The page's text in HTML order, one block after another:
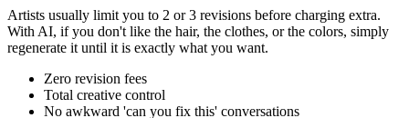
Artists usually limit you to 2 or 3 revisions before charging extra.
With AI, if you don't like the hair, the clothes, or the colors, simply
regenerate it until it is exactly what you want.
Zero revision fees
Total creative control
No awkward 'can you fix this' conversations